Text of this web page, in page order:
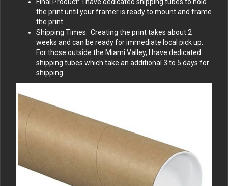
the print until your framer is ready to mount and frame
the print.
Shipping Times: Creating the print takes about 2
weeks and can be ready for immediate local pick up.
For those outside the Miami Valley, I have dedicated
shipping tubes which take an additional 3 to 5 days for
shipping.